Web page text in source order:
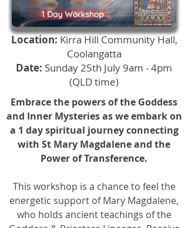
Location: Kirra Hill Community Hall,
Coolangatta
Date: Sunday 25th July 9am - 4pm
(QLD time)
Embrace the powers of the Goddess
and Inner Mysteries as we embark on
a 1 day spiritual journey connecting
with St Mary Magdalene and the
Power of Transference.
This workshop is a chance to feel the
energetic support of Mary Magdalene,
who holds ancient teachings of the